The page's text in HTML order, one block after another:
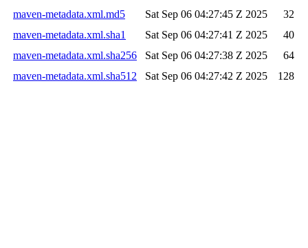
maven-metadata.xml.md5
Sat Sep 06 04:27:45 Z 2025
32
maven-metadata.xml.sha1
Sat Sep 06 04:27:41 Z 2025
40
maven-metadata.xml.sha256
Sat Sep 06 04:27:38 Z 2025
64
maven-metadata.xml.sha512
Sat Sep 06 04:27:42 Z 2025 128